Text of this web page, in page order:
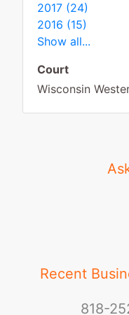
2017 (24)
2016 (15)
Show all...
Court
Wisconsin
Recent
818-